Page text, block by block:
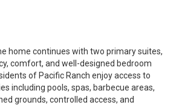
home continues with two primary suites,
comfort, and well-designed bedroom
of Pacific Ranch enjoy access to
including pools, spas, barbecue areas,
grounds, controlled access, and